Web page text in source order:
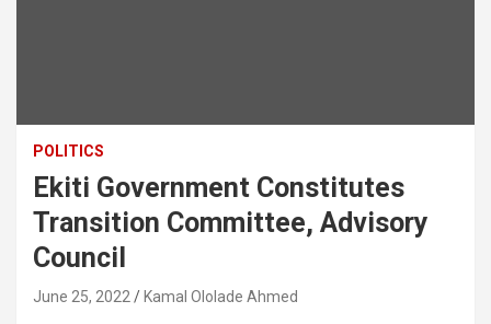
POLITICS
Ekiti Government Constitutes
Transition Committee, Advisory
Council
June 25, 2022 Kamal Ololade Ahmed